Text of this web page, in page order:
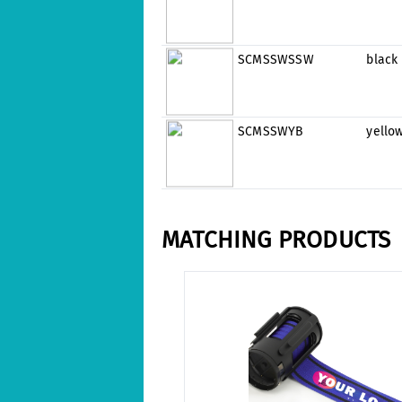
SCMSSWSSW black
SCMSSWYB
MATCHING PRODUCTS